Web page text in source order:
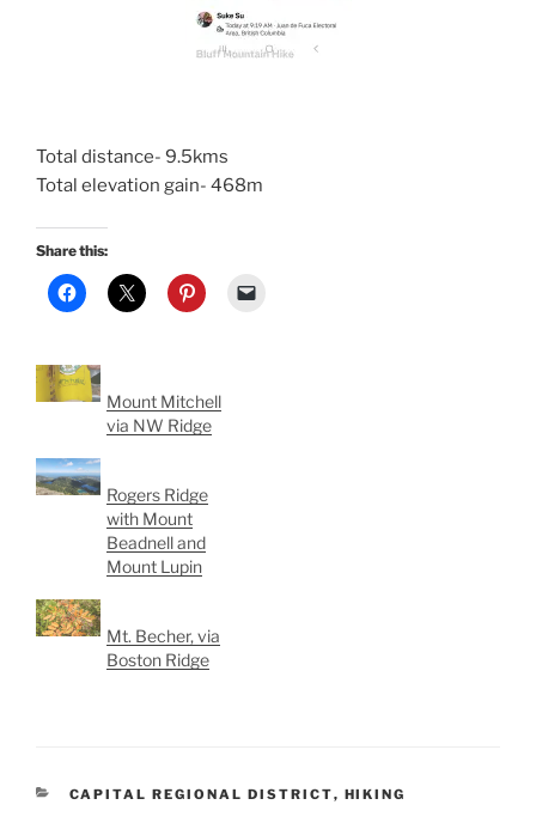
Total distance- 9.5kms
Total elevation gain- 468m
Share this:
Mount Mitchell
via NW Ridge
Rogers Ridge
with Mount
Beadnell and
Mount Lupin
Mt. Becher, via
Boston Ridge
CATEGORIES
CAPITAL REGIONAL DISTRICT, HIKING